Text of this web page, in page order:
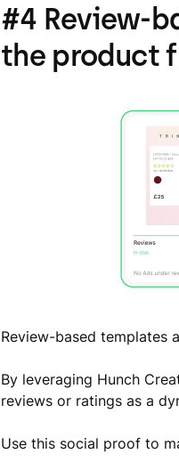
#4 Review-
the product
Review-based templates
By leveraging Hunch
reviews or ratings as a
Use this social proof to